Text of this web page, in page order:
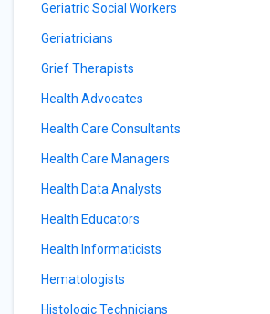
Geriatric Social Workers
Geriatricians
Grief Therapists
Health Advocates
Health Care Consultants
Health Care Managers
Health Data Analysts
Health Educators
Health Informaticists
Hematologists
Histologic Technicians